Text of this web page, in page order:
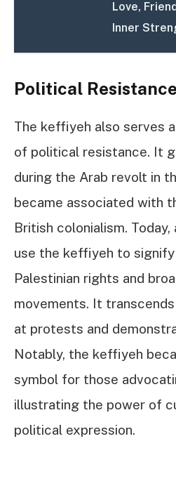
Love,
Inner
Political Resistance
The keffiyeh also serves
of political resistance. It
during the Arab revolt in
became associated with
British colonialism.
use the keffiyeh to
Palestinian rights and
movements. It
at protests and
Notably, the keffiyeh
symbol for those
illustrating the power of
political expression.